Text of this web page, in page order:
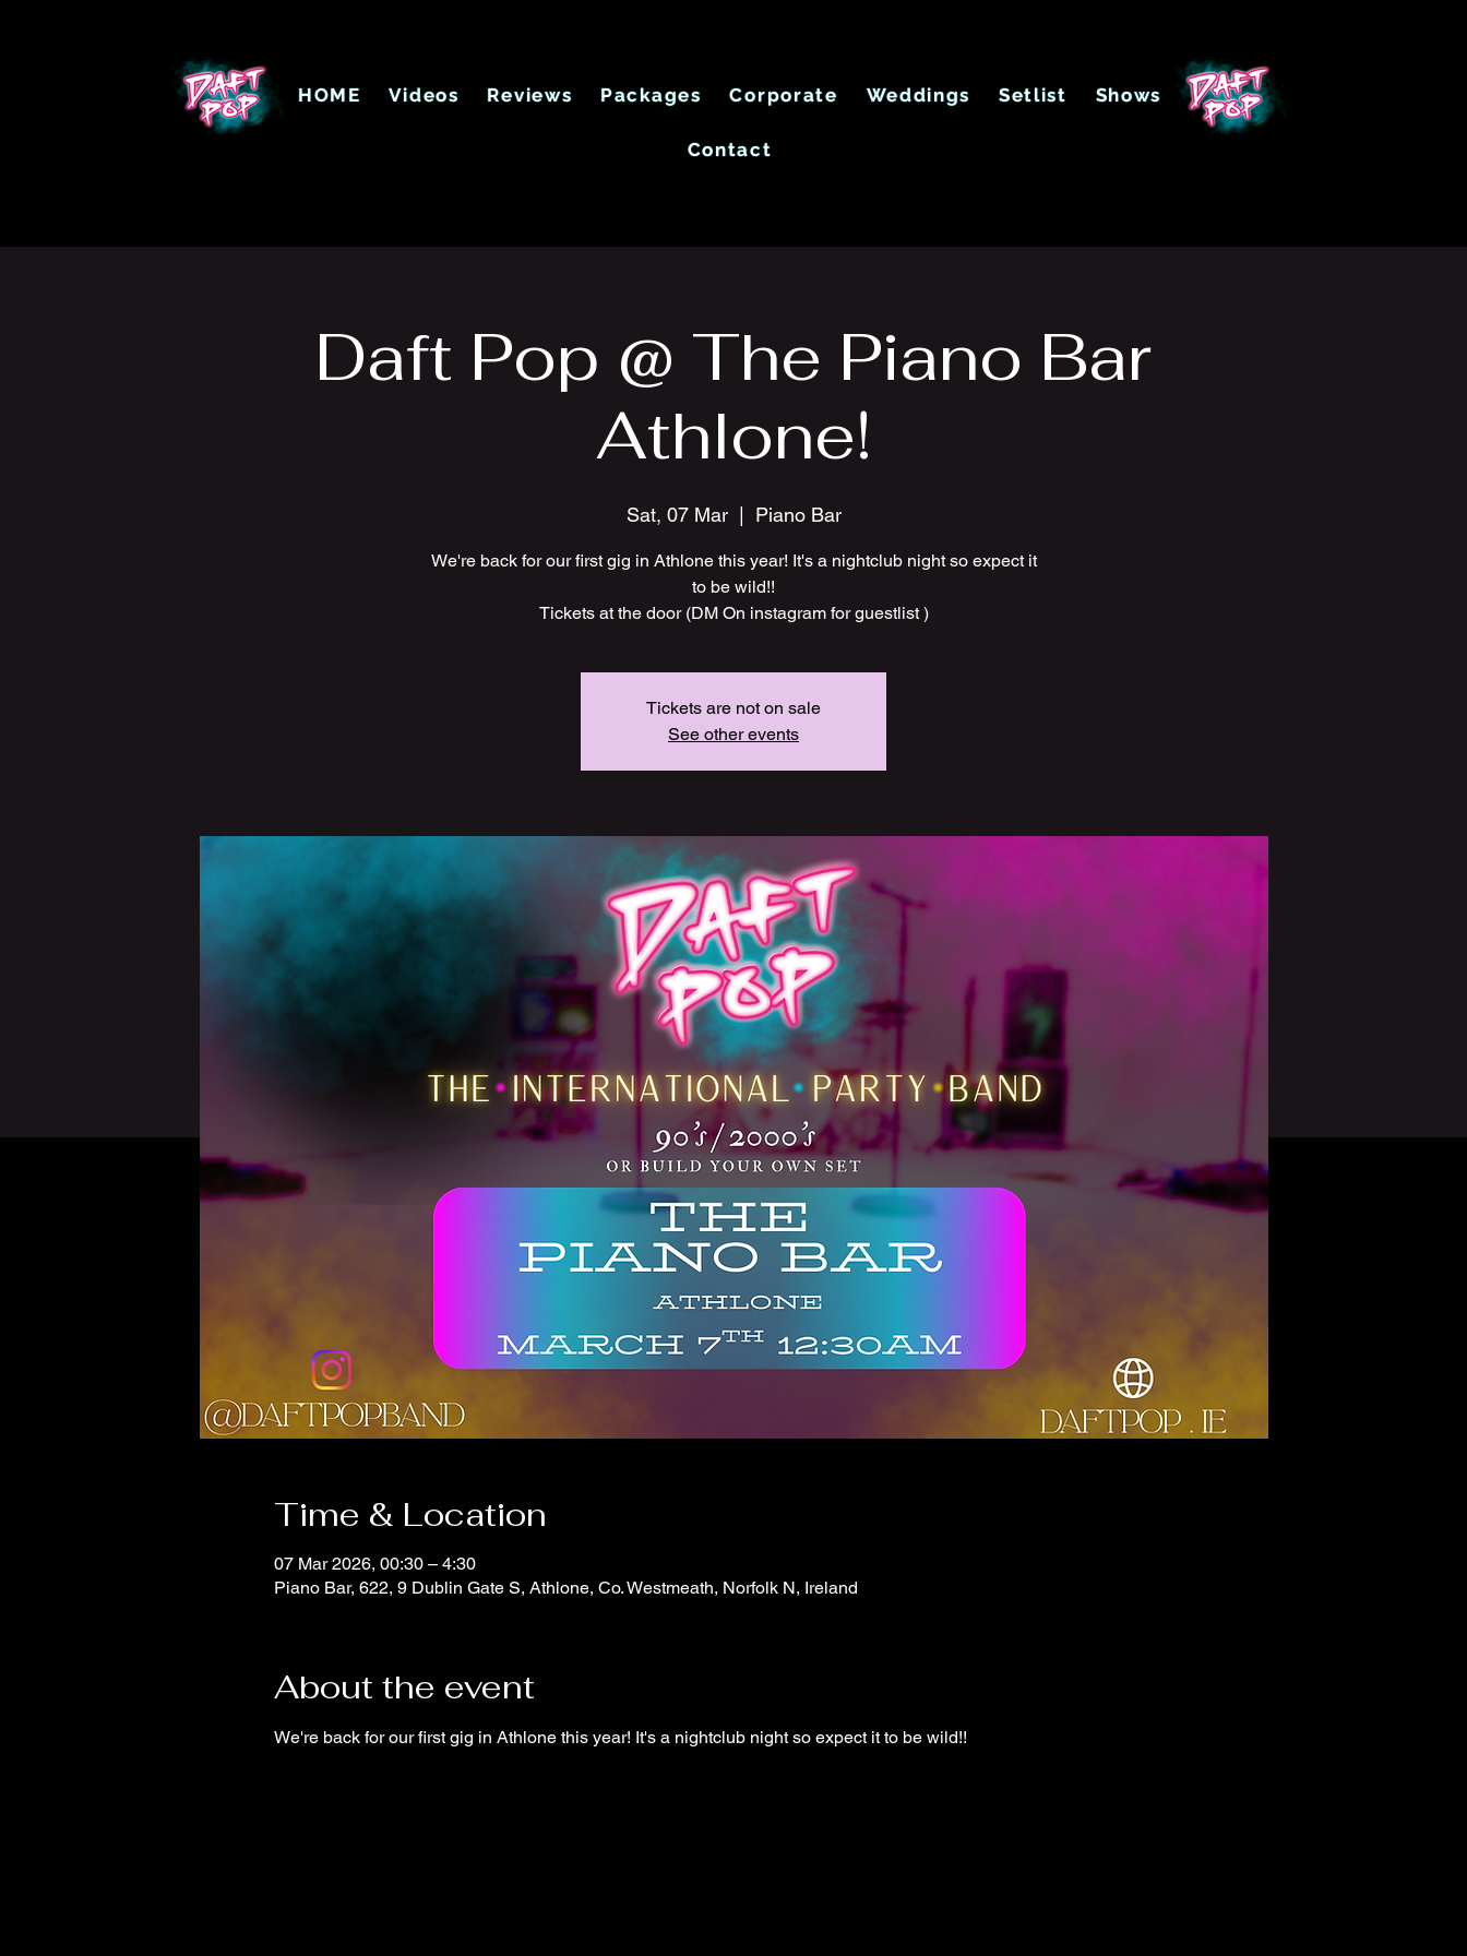
HOME Videos Reviews Packages Corporate Weddings Setlist Shows
Contact
Daft Pop @ The Piano Bar
Athlone!
Sat, 07 Mar
  |
Piano Bar
We're back for our first gig in Athlone this year! It's a nightclub night so expect it
to be wild!!
Tickets at the door (DM On instagram for guestlist )
Tickets are not on sale
See other events
Time & Location
07 Mar 2026, 00:30 – 4:30
Piano Bar, 622, 9 Dublin Gate S, Athlone, Co. Westmeath, Norfolk N, Ireland
About the event
We're back for our first gig in Athlone this year! It's a nightclub night so expect it to be wild!!